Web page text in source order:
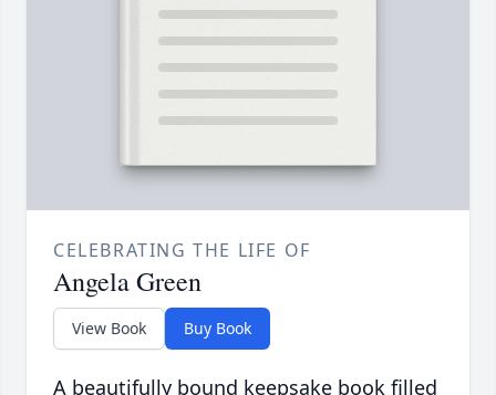
CELEBRATING THE LIFE OF
Angela Green
View Book Buy Book
A beautifully bound keepsake book filled